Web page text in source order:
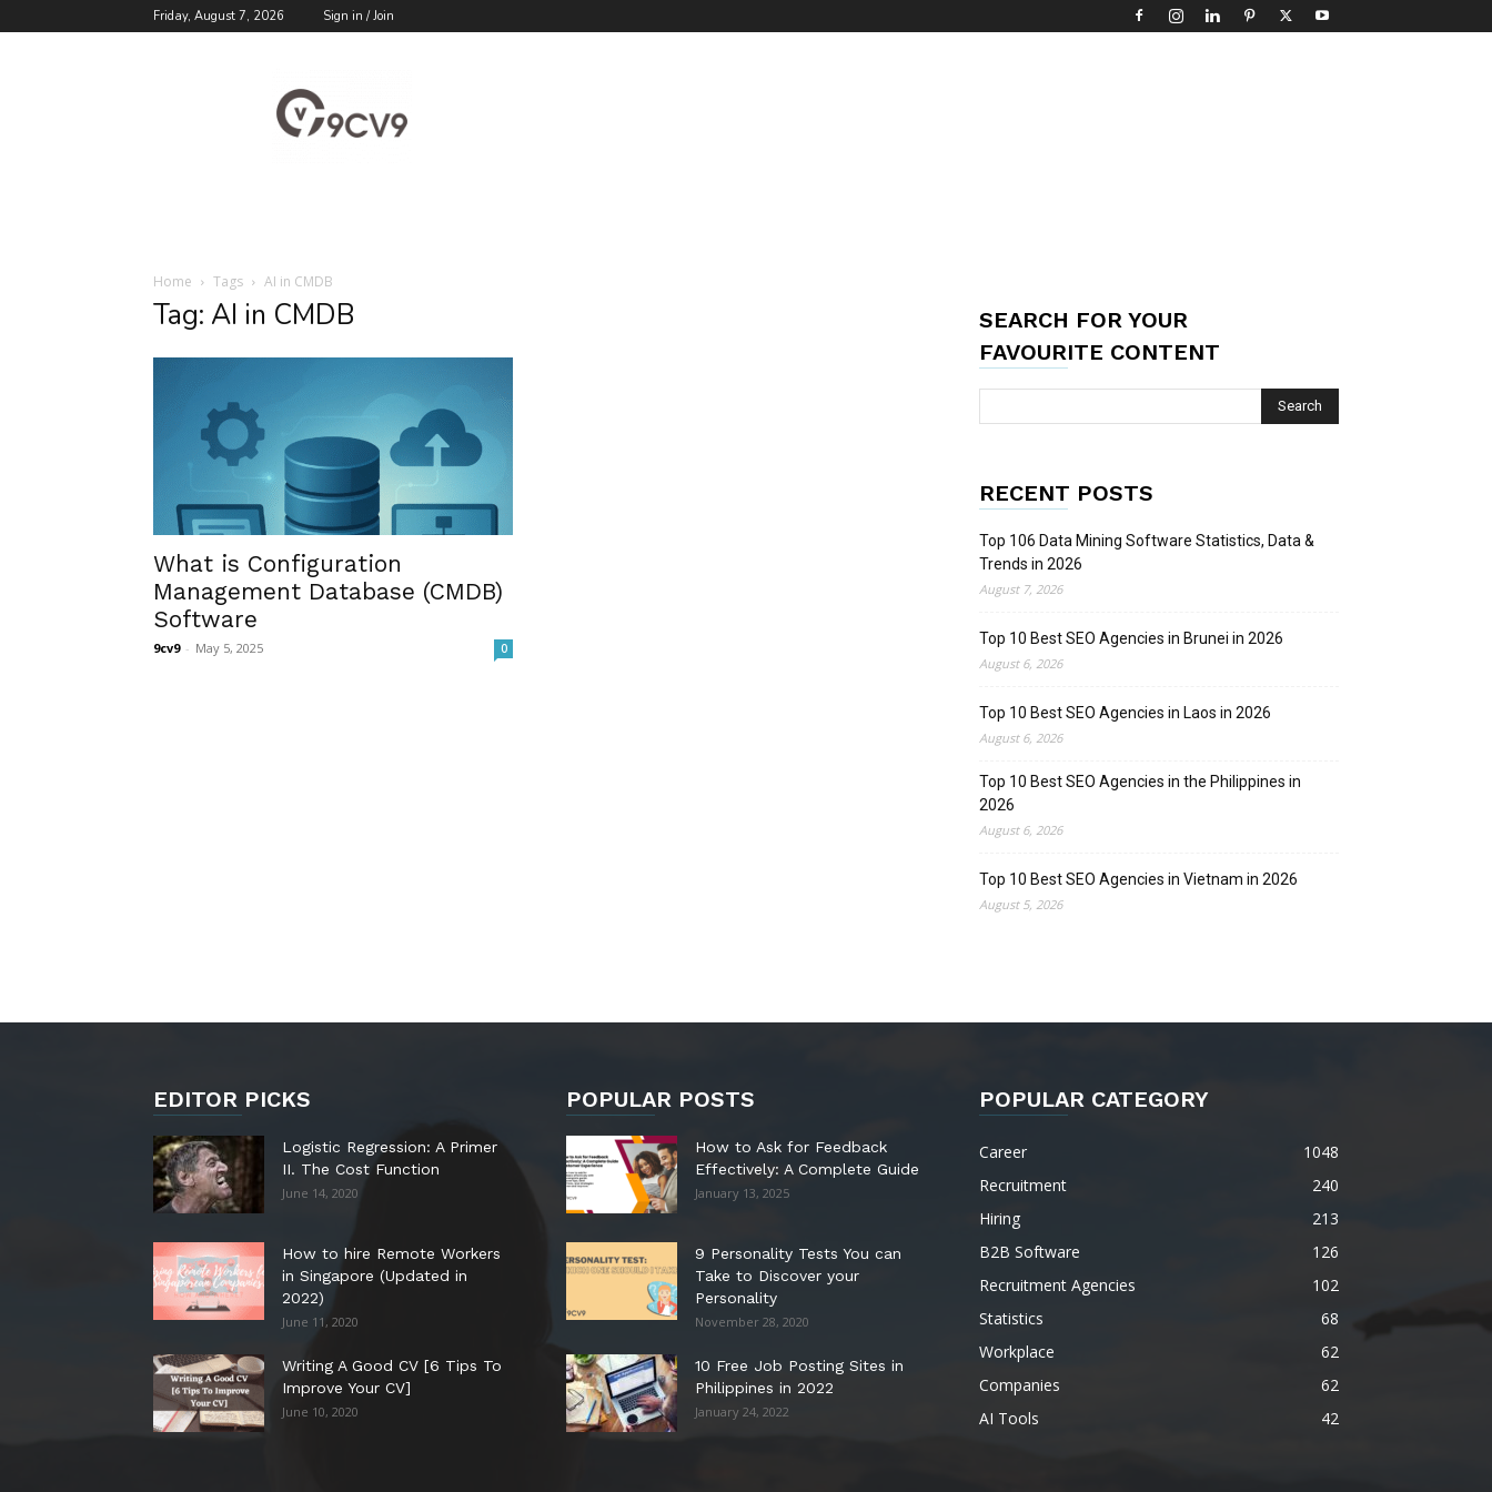
Friday, August 7, 2026 Sign in / Join
Blog
Home Tags AI in CMDB
Tag: AI in CMDB
What is Configuration
Management Database (CMDB)
Software
9cv9 - May 5, 2025 0
SEARCH FOR YOUR
FAVOURITE CONTENT
RECENT POSTS
Top 106 Data Mining Software Statistics, Data &
Trends in 2026
August 7, 2026
Top 10 Best SEO Agencies in Brunei in 2026
August 6, 2026
Top 10 Best SEO Agencies in Laos in 2026
August 6, 2026
Top 10 Best SEO Agencies in the Philippines in
2026
August 6, 2026
Top 10 Best SEO Agencies in Vietnam in 2026
August 5, 2026
EDITOR PICKS
Logistic Regression: A Primer
II. The Cost Function
June 14, 2020
How to hire Remote Workers
in Singapore (Updated in
2022)
June 11, 2020
Writing A Good CV [6 Tips To
Improve Your CV]
June 10, 2020
POPULAR POSTS
How to Ask for Feedback
Effectively: A Complete Guide
January 13, 2025
9 Personality Tests You can
Take to Discover your
Personality
November 28, 2020
10 Free Job Posting Sites in
Philippines in 2022
January 24, 2022
POPULAR CATEGORY
Career
1048
Recruitment
240
Hiring
213
B2B Software
126
Recruitment Agencies
102
Statistics
68
Workplace
62
Companies
62
AI Tools
42